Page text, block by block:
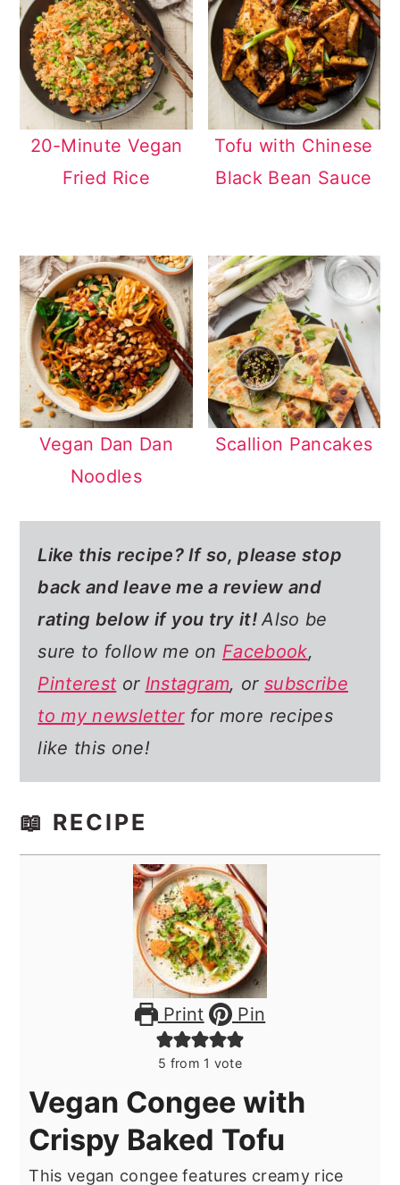
20-Minute Vegan
Fried Rice
Tofu with Chinese
Black Bean Sauce
Vegan Dan Dan
Noodles
Scallion Pancakes
Like this recipe? If so,please stop
back and leave me a review and
rating below if you try it! Also be
sure to follow me on Facebook,
Pinterest or Instagram, orsubscribe
to my newsletterfor more recipes
like this one!
📖 RECIPE
Print Pin
5 from 1 vote
Vegan Congee with
Crispy Baked Tofu
This vegan congee features creamy rice